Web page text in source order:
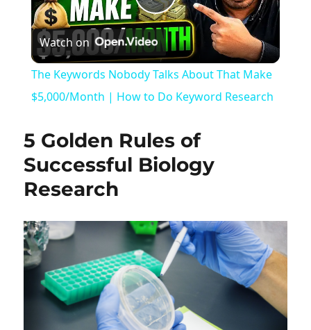
Play
Video
Watch on
The Keywords Nobody Talks About That Make
$5,000/Month | How to Do Keyword Research
5 Golden Rules of
Successful Biology
Research